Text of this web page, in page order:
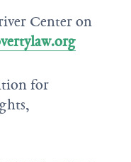
Center on
for